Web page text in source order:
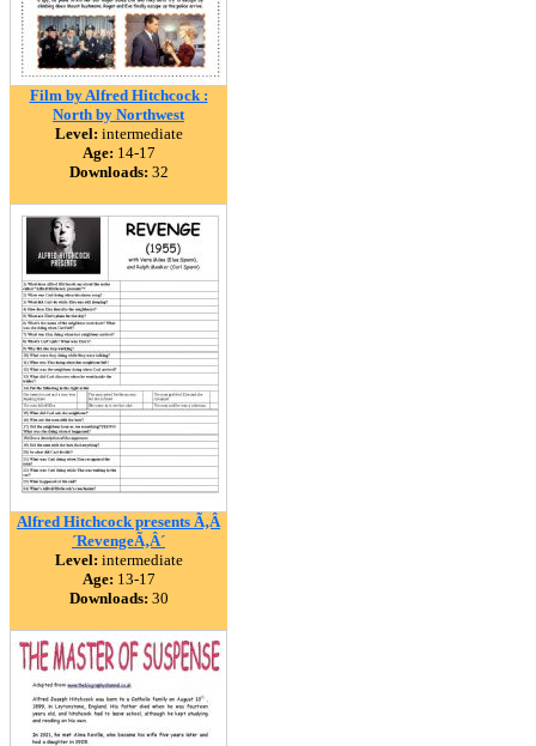
Film by Alfred Hitchcock :
North by Northwest
Level: intermediate
Age: 14-17
Downloads: 32
Alfred Hitchcock presents Ã‚Â
´RevengeÃ‚Â´
Level: intermediate
Age: 13-17
Downloads: 30